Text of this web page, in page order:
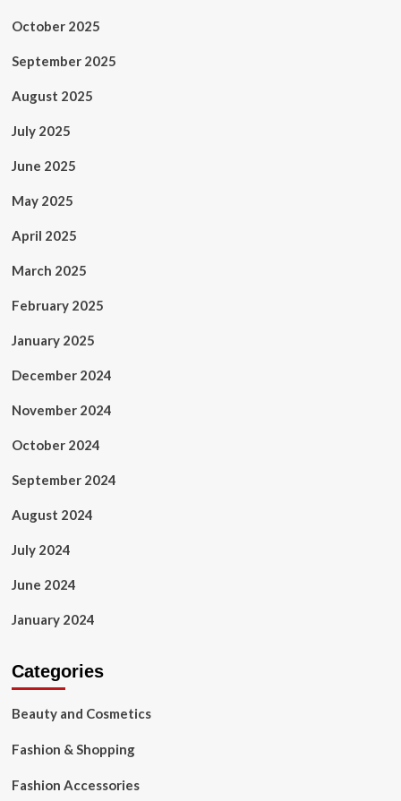
October 2025
September 2025
August 2025
July 2025
June 2025
May 2025
April 2025
March 2025
February 2025
January 2025
December 2024
November 2024
October 2024
September 2024
August 2024
July 2024
June 2024
January 2024
Categories
Beauty and Cosmetics
Fashion & Shopping
Fashion Accessories